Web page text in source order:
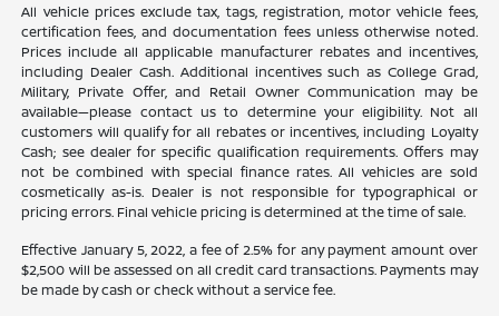
All vehicle prices exclude tax, tags, registration, motor vehicle fees,
certification fees, and documentation fees unless otherwise noted.
Prices include all applicable manufacturer rebates and incentives,
including Dealer Cash. Additional incentives such as College Grad,
Military, Private Offer, and Retail Owner Communication may be
available—please contact us to determine your eligibility. Not all
customers will qualify for all rebates or incentives, including Loyalty
Cash; see dealer for specific qualification requirements. Offers may
not be combined with special finance rates. All vehicles are sold
cosmetically as-is. Dealer is not responsible for typographical or
pricing errors. Final vehicle pricing is determined at the time of sale.
Effective January 5, 2022, a fee of 2.5% for any payment amount over
$2,500 will be assessed on all credit card transactions. Payments may
be made by cash or check without a service fee.